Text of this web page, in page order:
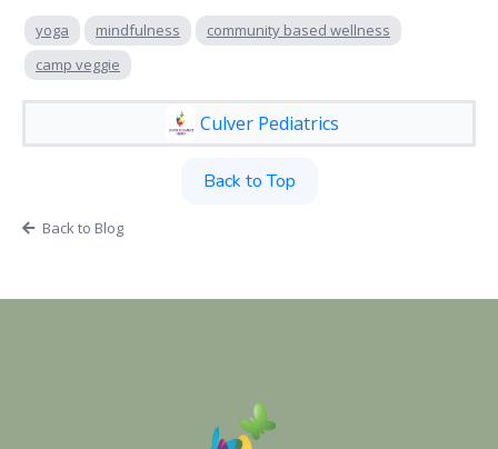
yoga mindfulness
community based wellness
camp veggie
Culver Pediatrics
Back to Top
Back to Blog